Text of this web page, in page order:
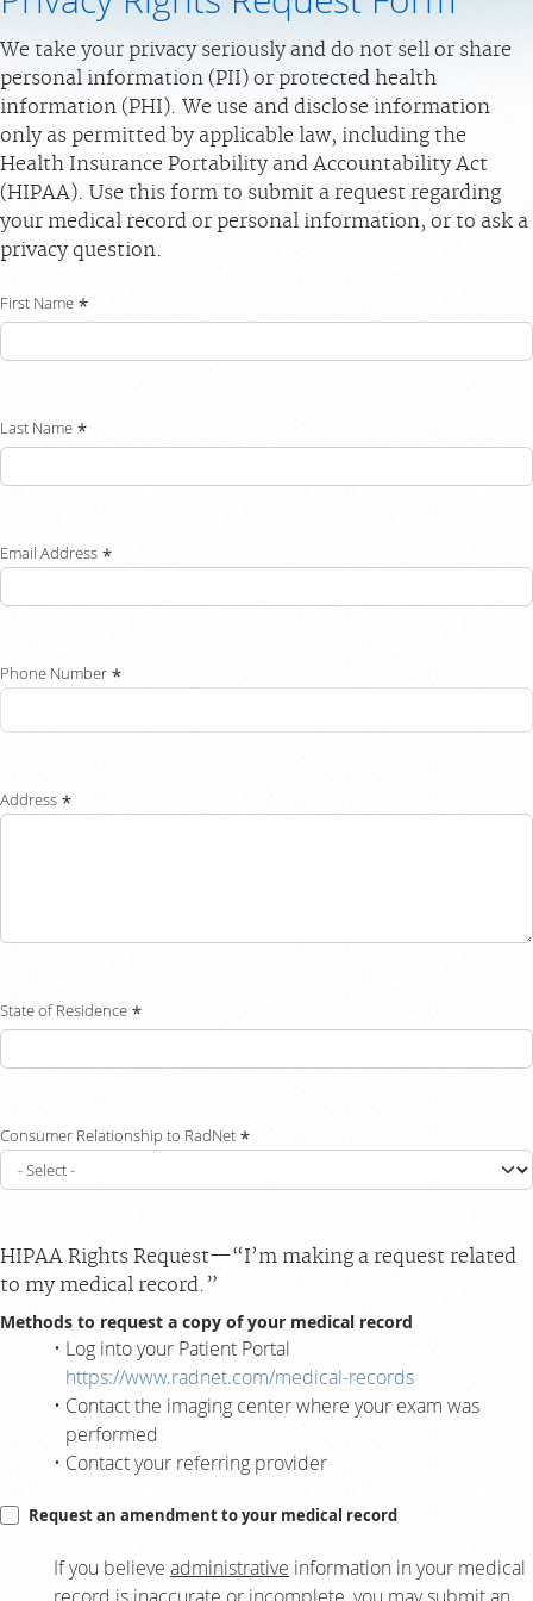
PAY BILL
MEDICAL RECORDS
For Patients
For Providers
Our Services
Locations
About Us
Contact Us
Billing & Insurance
Chat With Us
Careers
We take your privacy seriously and do not sell or share
personal information (PII) or protected health
information (PHI). We use and disclose information
only as permitted by applicable law, including the
Health Insurance Portability and Accountability Act
(HIPAA). Use this form to submit a request regarding
your medical record or personal information, or to ask a
privacy question.
First Name
Last Name
Email Address
Phone Number
Address
State of Residence
Consumer Relationship to RadNet
HIPAA Rights Request—“I’m making a request related
to my medical record.”
Methods to request a copy of your medical record
Log into your Patient Portal
https://www.radnet.com/medical-records
Contact the imaging center where your exam was
performed
Contact your referring provider
Request an amendment to your medical record
If you believe administrative information in your medical